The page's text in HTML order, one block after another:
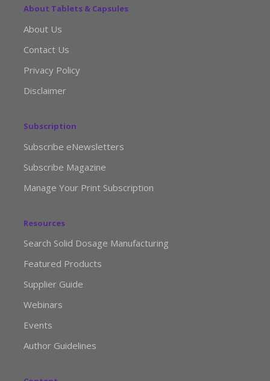
About Tablets & Capsules
About Us
Contact Us
Privacy Policy
Disclaimer
Subscription
Subscribe eNewsletters
Subscribe Magazine
Manage Your Print Subscription
Resources
Search Solid Dosage Manufacturing
Featured Products
Supplier Guide
Webinars
Events
Author Guidelines